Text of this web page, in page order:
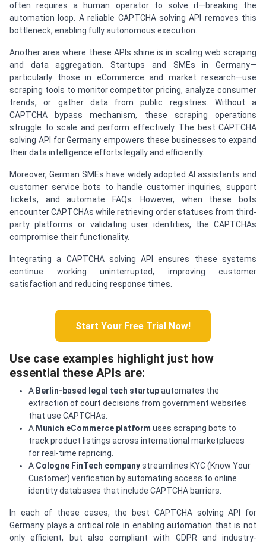
often requires a human operator to solve it—breaking the
automation loop. A reliable CAPTCHA solving API removes this
bottleneck, enabling fully autonomous execution.
Another area where these APIs shine is in scaling web scraping
and data aggregation. Startups and SMEs in Germany—
particularly those in eCommerce and market research—use
scraping tools to monitor competitor pricing, analyze consumer
trends, or gather data from public registries. Without a
CAPTCHA bypass mechanism, these scraping operations
struggle to scale and perform effectively. The best CAPTCHA
solving API for Germany empowers these businesses to expand
their data intelligence efforts legally and efficiently.
Moreover, German SMEs have widely adopted AI assistants and
customer service bots to handle customer inquiries, support
tickets, and automate FAQs. However, when these bots
encounter CAPTCHAs while retrieving order statuses from third-
party platforms or validating user identities, the CAPTCHAs
compromise their functionality.
Integrating a CAPTCHA solving API ensures these systems
continue working uninterrupted, improving customer
satisfaction and reducing response times.
Start Your Free Trial Now!
Use case examples highlight just how
essential these APIs are:
A Berlin-based legal tech startupautomates the
extraction of court decisions from government websites
that use CAPTCHAs.
A Munich eCommerce platform uses scraping bots to
track product listings across international marketplaces
for real-time repricing.
A Cologne FinTech companystreamlines KYC (Know Your
Customer) verification by automating access to online
identity databases that include CAPTCHA barriers.
In each of these cases, the best CAPTCHA solving API for
Germany plays a critical role in enabling automation that is not
only efficient, but also compliant with GDPR and industry-